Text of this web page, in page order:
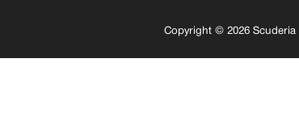
Copyright © 2026